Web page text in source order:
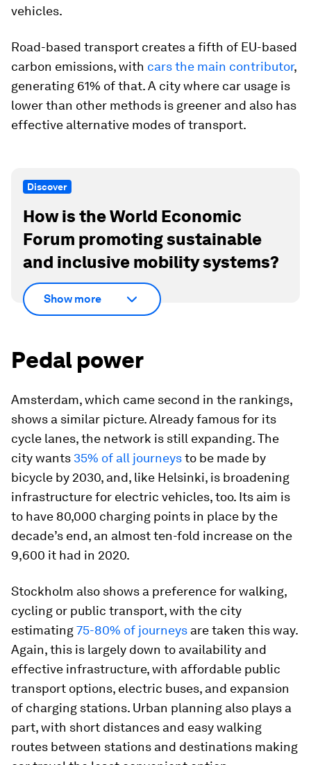
vehicles.
Road-based transport creates a fifth of EU-based
carbon emissions, with cars the main contributor,
generating 61% of that. A city where car usage is
lower than other methods is greener and also has
effective alternative modes of transport.
Discover
How is the World Economic
Forum promoting sustainable
and inclusive mobility systems?
Show more
Pedal power
Amsterdam, which came second in the rankings,
shows a similar picture. Already famous for its
cycle lanes, the network is still expanding. The
city wants 35% of all journeysto be made by
bicycle by 2030, and, like Helsinki, is broadening
infrastructure for electric vehicles, too. Its aim is
to have 80,000 charging points in place by the
decade’s end, an almost ten-fold increase on the
9,600 it had in 2020.
Stockholm also shows a preference for walking,
cycling or public transport, with the city
estimating75-80% of journeys are taken this way.
Again, this is largely down to availability and
effective infrastructure, with affordable public
transport options, electric buses, and expansion
of charging stations. Urban planning also plays a
part, with short distances and easy walking
routes between stations and destinations making